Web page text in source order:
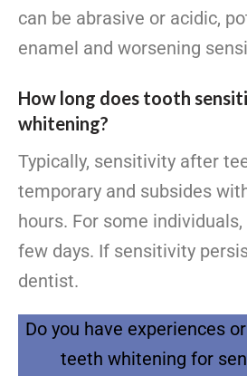
can be abrasive or acidic,
enamel and worsening
How long does tooth
whitening?
Typically, sensitivity after
temporary and subsides
hours. For some
few days. If sensitivity
dentist.
Do you have experiences
teeth whitening for